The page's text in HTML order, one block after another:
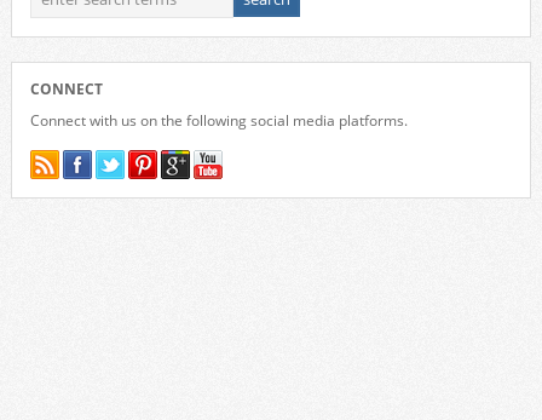
CONNECT
Connect with us on the following social media platforms.